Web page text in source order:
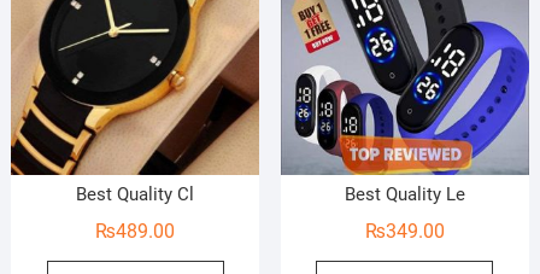
Best Quality Cl
₨489.00
Best Quality Le
₨349.00